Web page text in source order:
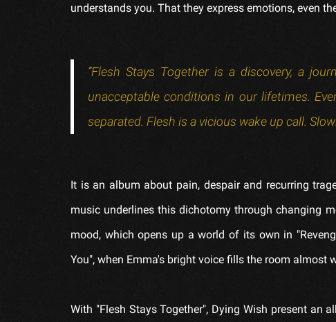
understands you. That they express emotions, even
“Flesh Stays Together is a discovery, a
unacceptable conditions in our lifetimes.
separated. Flesh is a vicious wake up call.
It is an album about pain, despair and recurring
music underlines this dichotomy through changing
mood, which opens up a world of its own in
You", when Emma's bright voice fills the room
With "Flesh Stays Together", Dying Wish present an